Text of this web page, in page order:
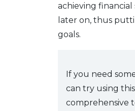
achieving
later on, thus
goals.
If you need
can try using this
comprehensive